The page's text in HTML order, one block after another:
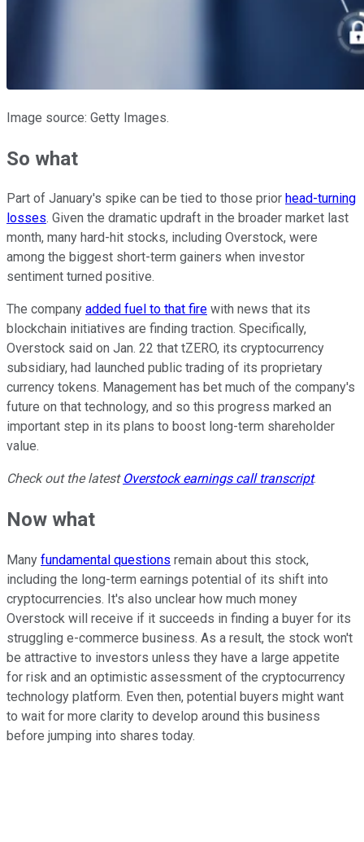
Image source: Getty Images.
So what
Part of January's spike can be tied to those prior head-turning
losses. Given the dramatic updraft in the broader market last
month, many hard-hit stocks, including Overstock, were
among the biggest short-term gainers when investor
sentiment turned positive.
The company added fuel to that fire with news that its
blockchain initiatives are finding traction. Specifically,
Overstock said on Jan. 22 that tZERO, its cryptocurrency
subsidiary, had launched public trading of its proprietary
currency tokens. Management has bet much of the company's
future on that technology, and so this progress marked an
important step in its plans to boost long-term shareholder
value.
Check out the latest Overstockearnings call transcript.
Now what
Many fundamental questions remain about this stock,
including the long-term earnings potential of its shift into
cryptocurrencies. It's also unclear how much money
Overstock will receive if it succeeds in finding a buyer for its
struggling e-commerce business. As a result, the stock won't
be attractive to investors unless they have a large appetite
for risk and an optimistic assessment of the cryptocurrency
technology platform. Even then, potential buyers might want
to wait for more clarity to develop around this business
before jumping into shares today.